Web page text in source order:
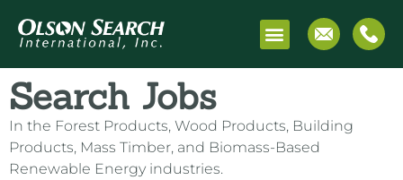
Search Jobs
In the Forest Products, Wood Products, Building
Products, Mass Timber, and Biomass-Based
Renewable Energy industries.